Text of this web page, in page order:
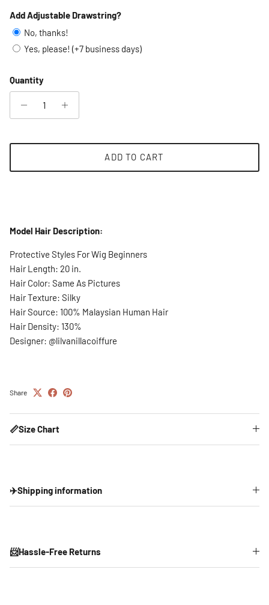
Add Adjustable Drawstring?
No, thanks!
Yes, please! (+7 business days)
Quantity
ADD TO CART
Model Hair Description:
Protective Styles For Wig Beginners
Hair Length: 20 in.
Hair Color: Same As Pictures
Hair Texture: Silky
Hair Source: 100% Malaysian Human Hair
Hair Density: 130%
Designer: @lilvanillacoiffure
Share
📏Size Chart
✈️Shipping information
📨Hassle-Free Returns